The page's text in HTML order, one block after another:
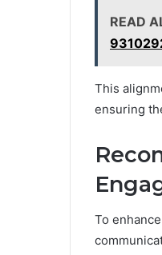
READ
This
ensuring
To